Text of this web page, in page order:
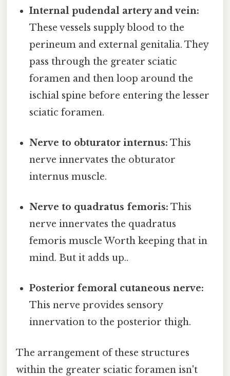
Internal pudendal artery and vein:
These vessels supply blood to the
perineum and external genitalia. They
pass through the greater sciatic
foramen and then loop around the
ischial spine before entering the lesser
sciatic foramen.
Nerve to obturator internus: This
nerve innervates the obturator
internus muscle.
Nerve to quadratus femoris: This
nerve innervates the quadratus
femoris muscle Worth keeping that in
mind. But it adds up..
Posterior femoral cutaneous nerve:
This nerve provides sensory
innervation to the posterior thigh.
The arrangement of these structures
within the greater sciatic foramen isn't